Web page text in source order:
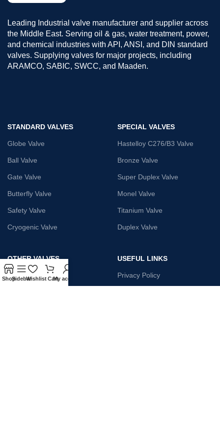
Leading Industrial valve manufacturer and supplier across
the Middle East. Serving oil & gas, water treatment, power,
and chemical industries with API, ANSI, and DIN standard
valves. Supplying valves for major projects, including
ARAMCO, SABIC, SWCC, and Maaden.
STANDARD VALVES
Globe Valve
Ball Valve
Gate Valve
Butterfly Valve
Safety Valve
Cryogenic Valve
SPECIAL VALVES
Hastelloy C276/B3 Valve
Bronze Valve
Super Duplex Valve
Monel Valve
Titanium Valve
Duplex Valve
OTHER VALVES
Strainer
USEFUL LINKS
Privacy Policy
ShopSidebarWishlist CartMy account